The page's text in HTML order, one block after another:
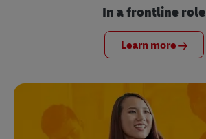
In a frontline role
Learn more